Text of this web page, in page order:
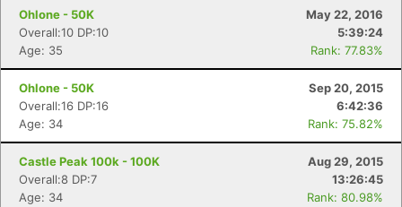
Ohlone - 50K
May 22, 2016
Overall:10 DP:10
5:39:24
Age: 35
Rank: 77.83%
Ohlone - 50K
Sep 20, 2015
Overall:16 DP:16
6:42:36
Age: 34
Rank: 75.82%
Castle Peak 100k - 100K
Aug 29, 2015
Overall:8 DP:7
13:26:45
Age: 34
Rank: 80.98%